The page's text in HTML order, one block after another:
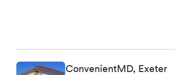
ConvenientMD, Exeter